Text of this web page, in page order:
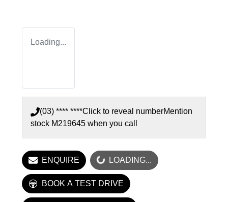
Loading...
(03) **** ****Click to reveal numberMention
stock M219645 when you call
ENQUIRELOADING... LOADING...
BOOK A TEST DRIVE